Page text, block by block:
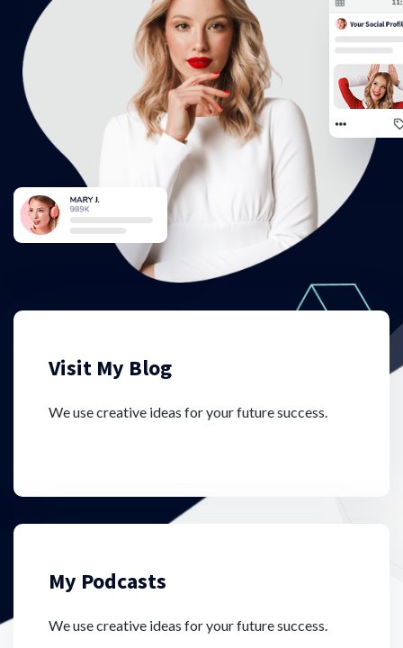
Visit My Blog
We use creative ideas for your future success.
My Podcasts
We use creative ideas for your future success.